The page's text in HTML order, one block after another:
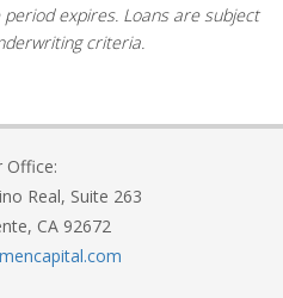
expires. Loans are subject
criteria.
Office:
Real, Suite 263
CA 92672